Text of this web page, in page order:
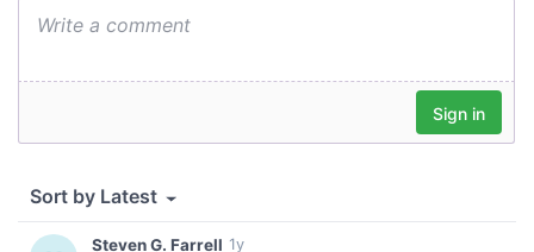
may combine it with other information that you’ve